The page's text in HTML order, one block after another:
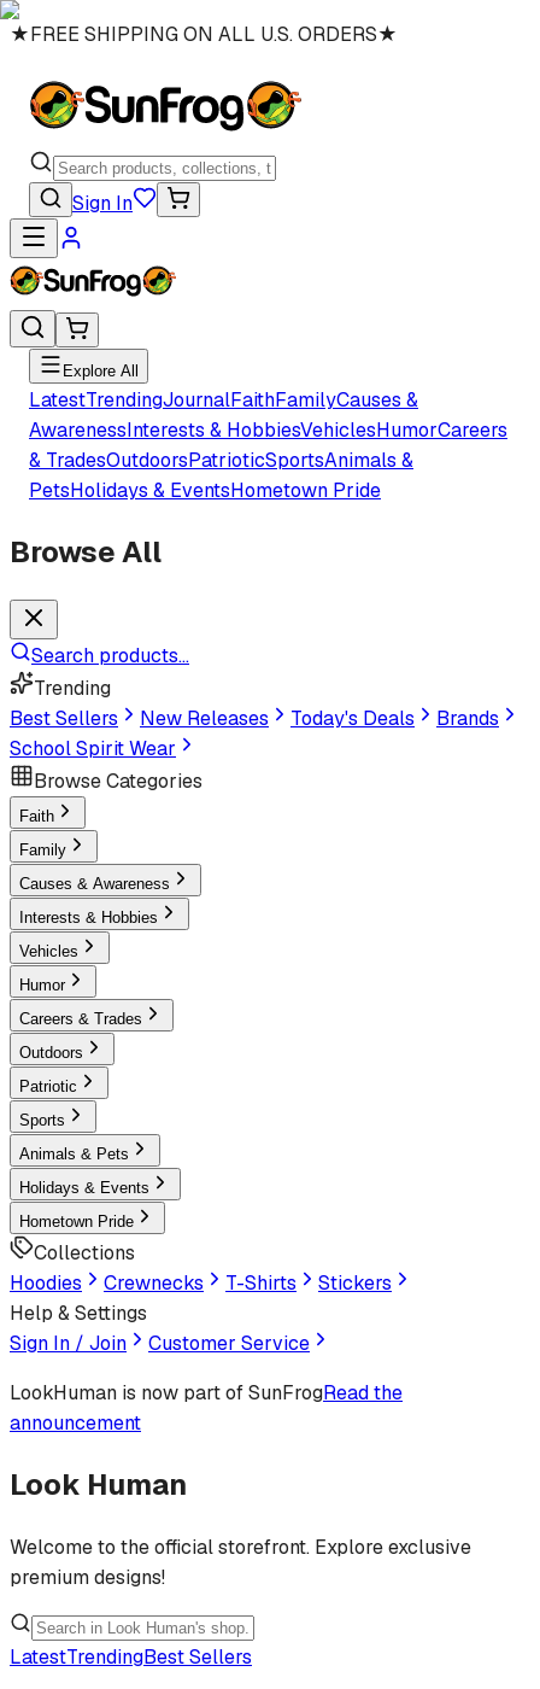
★FREE SHIPPING ON ALL U.S. ORDERS★
Sign In
Explore All
LatestTrendingJournalFaithFamilyCauses &
AwarenessInterests & HobbiesVehiclesHumorCareers
& TradesOutdoorsPatrioticSportsAnimals &
PetsHolidays & EventsHometown Pride
Browse All
Search products...
Trending
Best Sellers
New Releases Today's Deals
Brands
School Spirit Wear
Browse Categories
Faith
Family
Causes & Awareness
Interests & Hobbies
Vehicles
Humor
Careers & Trades
Outdoors
Patriotic
Sports
Animals & Pets
Holidays & Events
Hometown Pride
Collections
Hoodies
Crewnecks T-Shirts
Stickers
Help & Settings
Sign In / Join
Customer Service
LookHuman is now part of SunFrogRead the
announcement
Look Human
Welcome to the official storefront. Explore exclusive
premium designs!
LatestTrendingBest Sellers